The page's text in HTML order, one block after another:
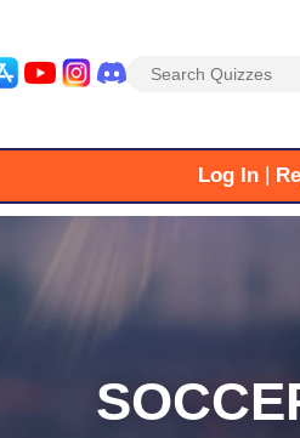
Search
Log In